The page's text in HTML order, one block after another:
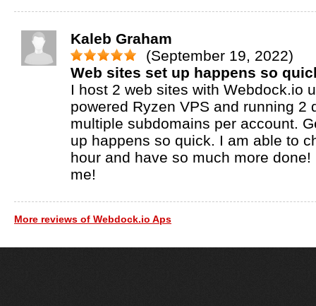
Kaleb Graham
(September 19, 2022)
Web sites set up happens so
I host 2 web sites with Webdock.io
powered Ryzen VPS and running 2
multiple subdomains per account.
up happens so quick. I am able to
hour and have so much more
me!
More reviews of Webdock.io Aps